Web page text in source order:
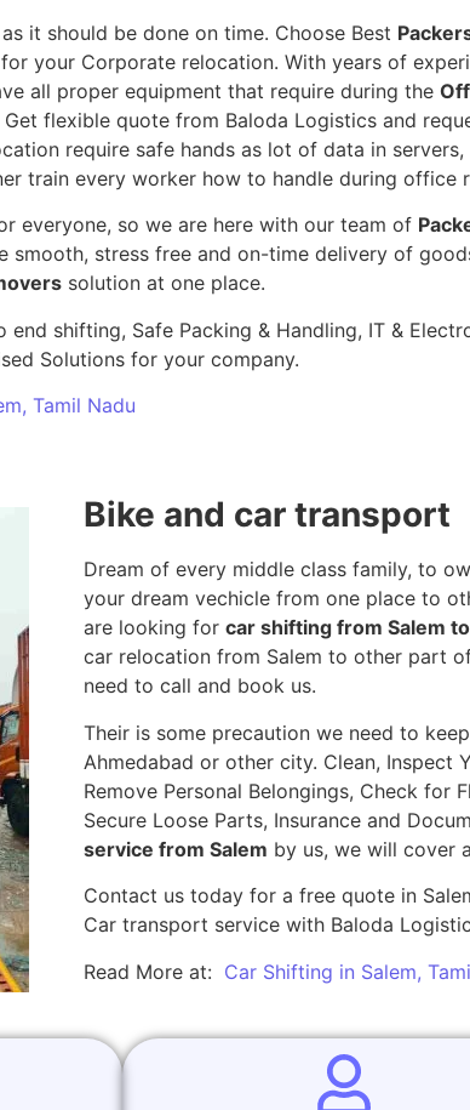
it should be done on time. Choose Best
for your Corporate relocation. With years of
all proper equipment that require during the
flexible quote from Baloda Logistics and
require safe hands as lot of data in servers,
train every worker how to handle during office
everyone, so we are here with our team of
smooth, stress free and on-time delivery of
solution at one place.
end shifting, Safe Packing & Handling, IT &
Solutions for your company.
Tamil Nadu
Bike and car transport
Dream of every middle class family, to
your dream vechicle from one place to
are looking for car shifting from Salem
car relocation from Salem to other part
need to call and book us.
Their is some precaution we need to
Ahmedabad or other city. Clean, Inspect
Remove Personal Belongings, Check for
Secure Loose Parts, Insurance and
service from Salem by us, we will cover
Contact us today for a free quote in
Car transport service with Baloda
Read More at: Car Shifting in Salem,